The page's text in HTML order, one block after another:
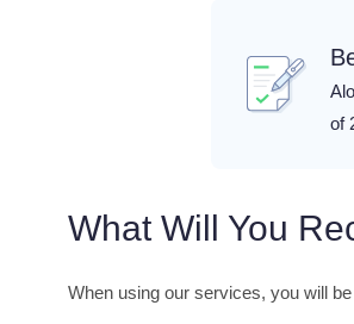
of
What Will You
When using our services, you will